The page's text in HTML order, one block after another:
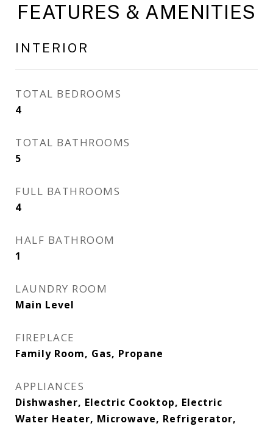
FEATURES & AMENITIES
INTERIOR
TOTAL BEDROOMS
4
TOTAL BATHROOMS
5
FULL BATHROOMS
4
HALF BATHROOM
1
LAUNDRY ROOM
Main Level
FIREPLACE
Family Room, Gas, Propane
APPLIANCES
Dishwasher, Electric Cooktop, Electric
Water Heater, Microwave, Refrigerator,